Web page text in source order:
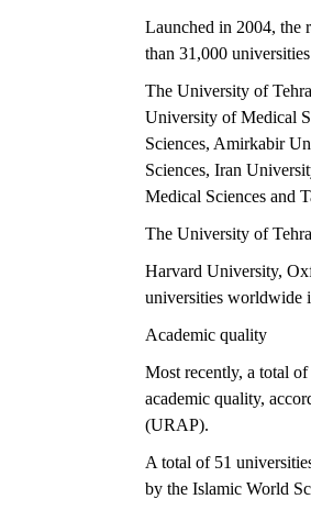
Launched in 2004, the
than 31,000
The University of
University of Medical
Sciences, Amirkabir
Sciences, Iran
Medical Sciences and
The University of
Harvard University,
universities worldwide
Academic quality
Most recently, a total
academic quality,
(URAP).
A total of 51
by the Islamic World